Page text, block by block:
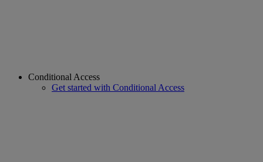
Conditional Access
Get started with Conditional Access